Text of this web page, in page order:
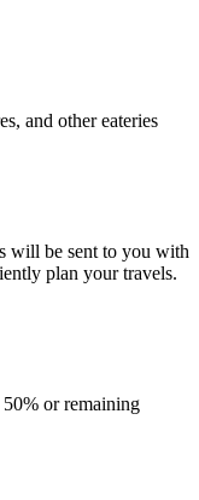
and other eateries
will be sent to you with
plan your travels.
or remaining